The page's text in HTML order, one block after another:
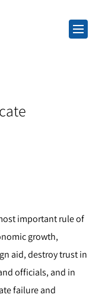
important rule of
growth,
aid, destroy trust in
officials, and in
failure and